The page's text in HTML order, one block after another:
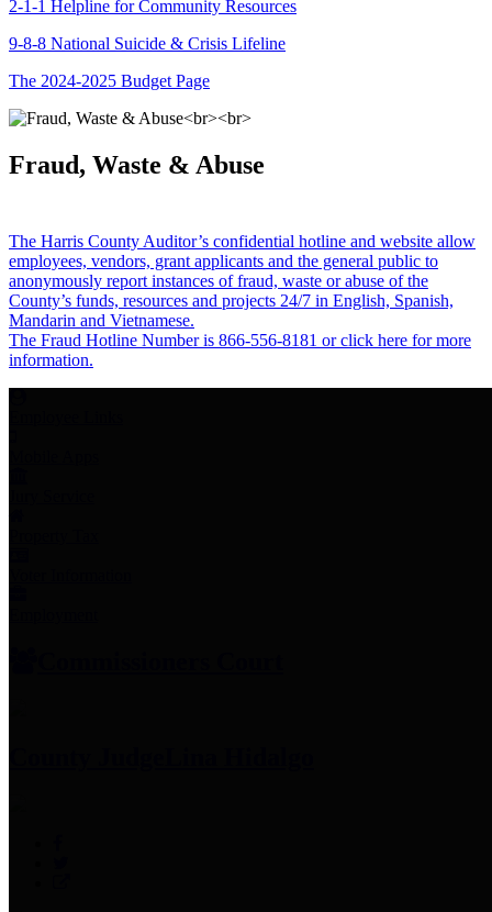
2-1-1 Helpline for Community Resources
9-8-8 National Suicide & Crisis Lifeline
The 2024-2025 Budget Page
Fraud, Waste & Abuse
The Harris County Auditor’s confidential hotline and website allow
employees, vendors, grant applicants and the general public to
anonymously report instances of fraud, waste or abuse of the
County’s funds, resources and projects 24/7 in English, Spanish,
Mandarin and Vietnamese.
The Fraud Hotline Number is 866-556-8181 or click here for more
information.